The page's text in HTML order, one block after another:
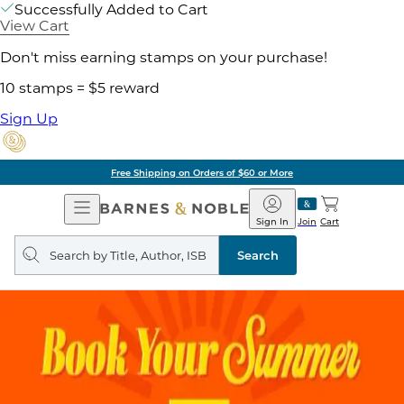
Successfully Added to Cart
View Cart
Don't miss earning stamps on your purchase!
10 stamps = $5 reward
Sign Up
Free Shipping on Orders of $60 or More
Open
Navigation
Barnes
&
Noble
Join
Sign In Cart
Search
query
Search